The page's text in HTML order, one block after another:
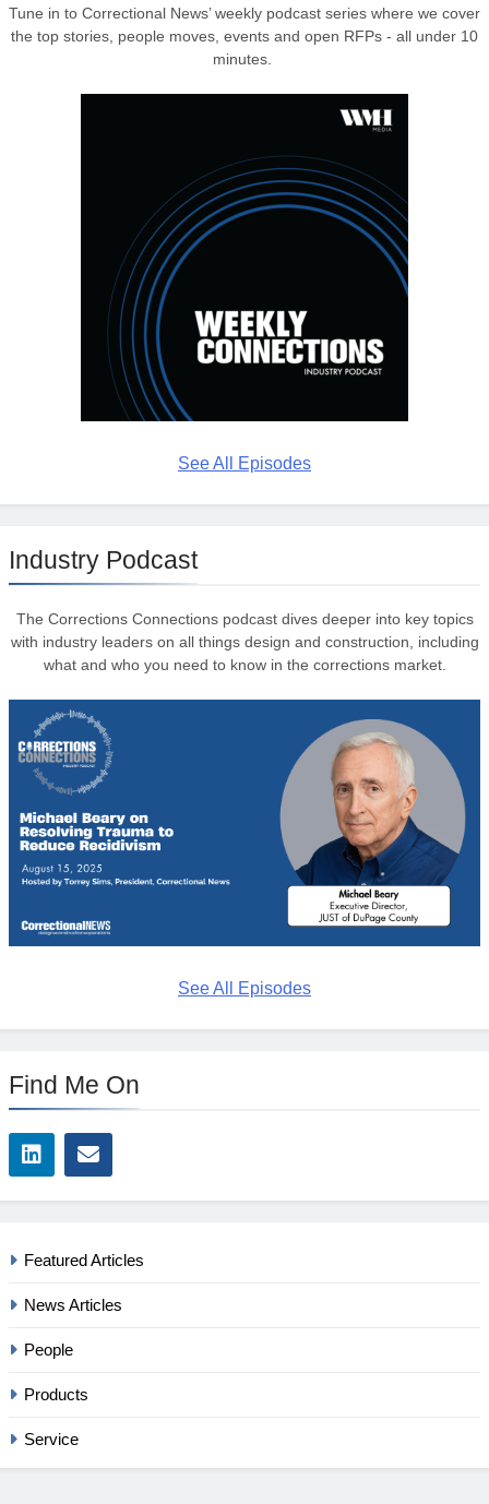
Tune in to Correctional News’ weekly podcast series where we cover
the top stories, people moves, events and open RFPs - all under 10
minutes.
See All Episodes
Industry Podcast
The Corrections Connections podcast dives deeper into key topics
with industry leaders on all things design and construction, including
what and who you need to know in the corrections market.
See All Episodes
Find Me On
Featured Articles
News Articles
People
Products
Service